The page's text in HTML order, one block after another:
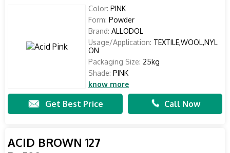
Color: PINK
Form: Powder
Brand: ALLODOL
Usage/Application: TEXTILE,WOOL,NYL
ON
Packaging Size: 25kg
Shade: PINK
know more
Get Best Price Call Now
ACID BROWN 127